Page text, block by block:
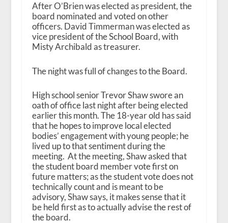
After O’Brien was elected as president, the
board nominated and voted on other
officers. David Timmerman was elected as
vice president of the School Board, with
Misty Archibald as treasurer.
The night was full of changes to the Board.
High school senior Trevor Shaw swore an
oath of office last night after being elected
earlier this month. The 18-year old has said
that he hopes to improve local elected
bodies’ engagement with young people; he
lived up to that sentiment during the
meeting. At the meeting, Shaw asked that
the student board member vote first on
future matters; as the student vote does not
technically count and is meant to be
advisory, Shaw says, it makes sense that it
be held first as to actually advise the rest of
the board.